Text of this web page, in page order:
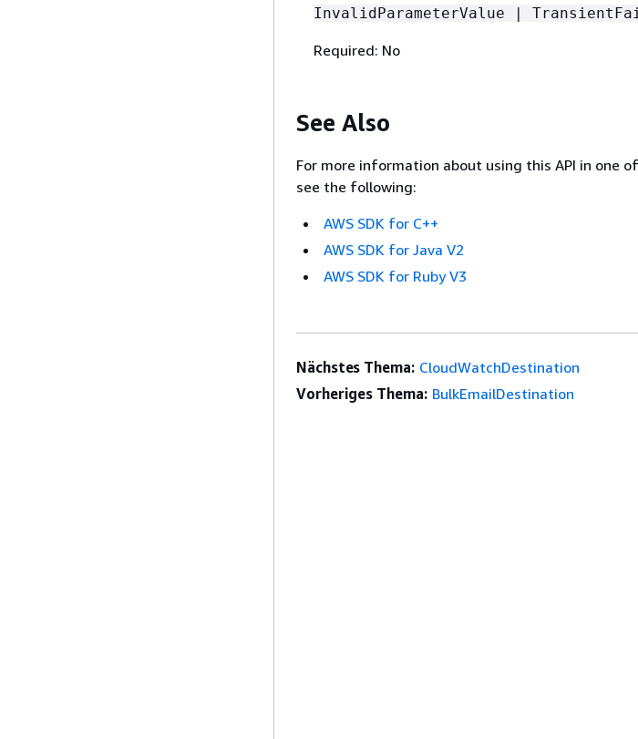
InvalidParameterValue |
Required: No
See Also
For more information about using this API in one
see the following:
AWS SDK for C++
AWS SDK for Java V2
AWS SDK for Ruby V3
Nächstes Thema: CloudWatchDestination
Vorheriges Thema: BulkEmailDestination